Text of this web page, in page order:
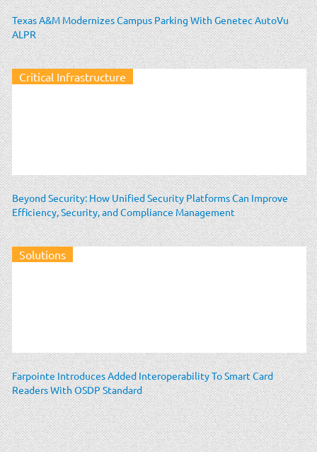
Texas A&M Modernizes Campus Parking With Genetec AutoVu
ALPR
Critical Infrastructure
Beyond Security: How Unified Security Platforms Can Improve
Efficiency, Security, and Compliance Management
Solutions
Farpointe Introduces Added Interoperability To Smart Card
Readers With OSDP Standard